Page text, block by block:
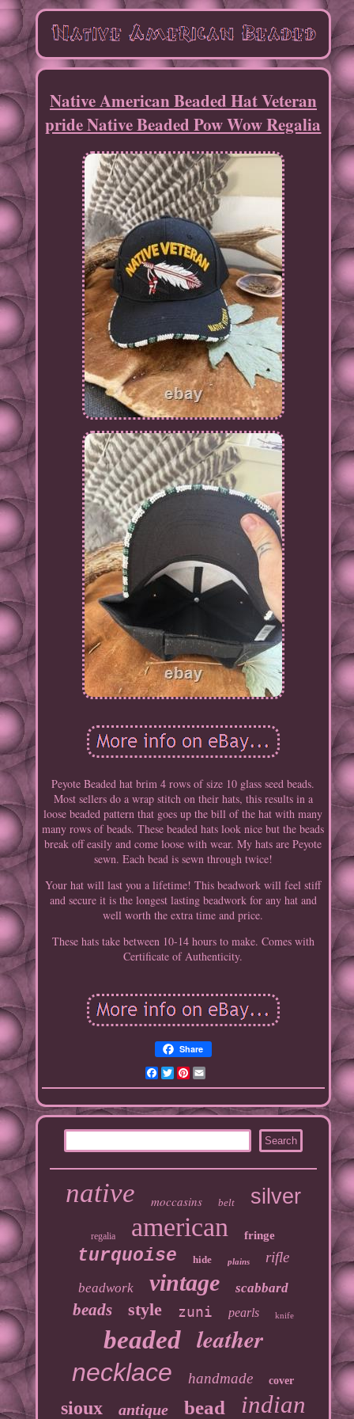
Native American Beaded Hat Veteran
pride Native Beaded Pow Wow Regalia
Peyote Beaded hat brim 4 rows of size 10 glass seed beads.
Most sellers do a wrap stitch on their hats, this results in a
loose beaded pattern that goes up the bill of the hat with many
many rows of beads. These beaded hats look nice but the beads
break off easily and come loose with wear. My hats are Peyote
sewn. Each bead is sewn through twice!
Your hat will last you a lifetime! This beadwork will feel stiff
and secure it is the longest lasting beadwork for any hat and
well worth the extra time and price.
These hats take between 10-14 hours to make. Comes with
Certificate of Authenticity.
Share
Facebook
TwitterPinterest
native moccasins belt silver
regalia american fringe
turquoise hide plains rifle
beadwork vintage scabbard
beads style zuni pearls knife
beaded leather
necklace handmade cover
sioux antique bead indian